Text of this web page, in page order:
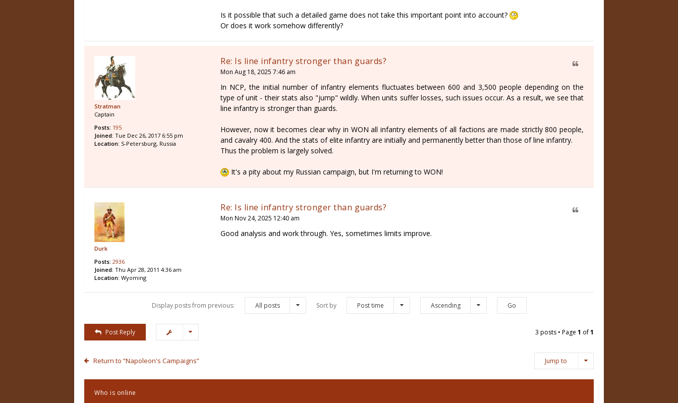
Is it possible that such a detailed game does not take this important point into account?
Or does it work somehow differently?
Stratman
Captain
Posts: 195
Joined: Tue Dec 26, 2017 6:55 pm
Location: S-Petersburg, Russia
Re: Is line infantry stronger than guards?
Mon Aug 18, 2025 7:46 am
In NCP, the initial number of infantry elements fluctuates between 600 and 3,500 people depending on the
type of unit - their stats also "jump" wildly. When units suffer losses, such issues occur. As a result, we see that
line infantry is stronger than guards.
However, now it becomes clear why in WON all infantry elements of all factions are made strictly 800 people,
and cavalry 400. And the stats of elite infantry are initially and permanently better than those of line infantry.
Thus the problem is largely solved.
It's a pity about my Russian campaign, but I'm returning to WON!
Durk
Posts: 2936
Joined: Thu Apr 28, 2011 4:36 am
Location: Wyoming
Re: Is line infantry stronger than guards?
Mon Nov 24, 2025 12:40 am
Good analysis and work through. Yes, sometimes limits improve.
Display posts from previous: All posts Sort by Post time Ascending
Post Reply 3 posts • Page 1 of1
Return to “Napoleon's Campaigns” Jump to
Who is online